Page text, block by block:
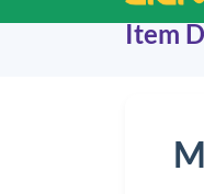
Item